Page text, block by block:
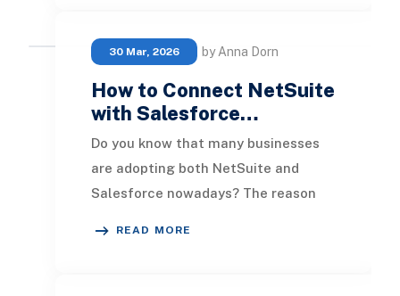
30 Mar, 2026 by Anna Dorn
How to Connect NetSuite
with Salesforce…
Do you know that many businesses
are adopting both NetSuite and
Salesforce nowadays? The reason
READ MORE